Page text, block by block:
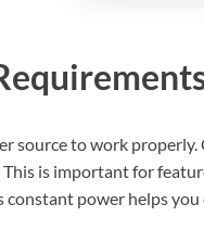
source to work
This is important for
constant power helps